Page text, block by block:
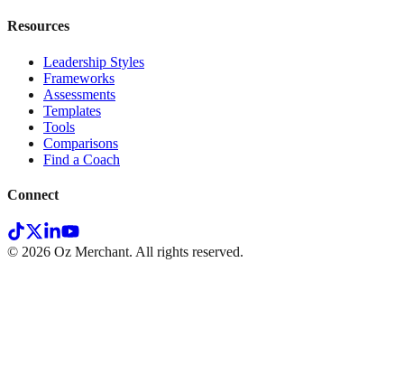
Resources
Leadership Styles
Frameworks
Assessments
Templates
Tools
Comparisons
Find a Coach
Connect
© 2026 Oz Merchant. All rights reserved.